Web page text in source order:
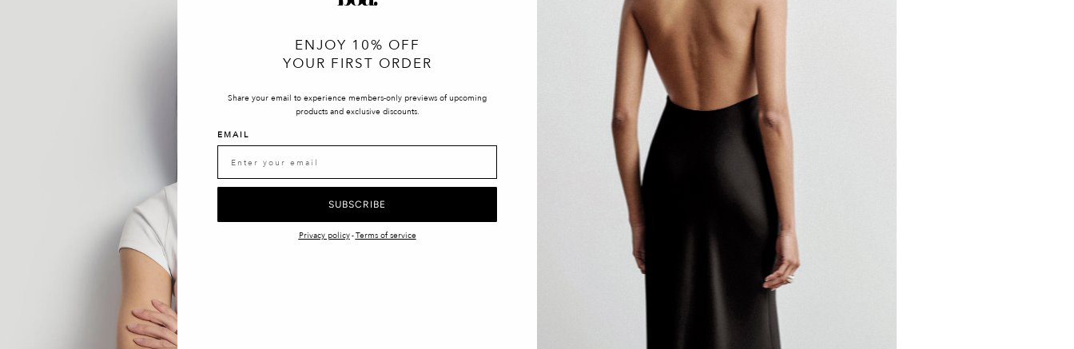
ENJOY 10% OFF
YOUR FIRST ORDER
Share your email to experience members-only previews of upcoming
products and exclusive discounts.
EMAIL
SUBSCRIBE
Privacy policy-Terms of service